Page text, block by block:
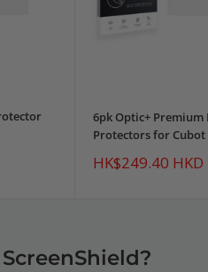
6pk Optic+ Premium
Protectors for Cubot
Sale
price
HK$249.40 HKD